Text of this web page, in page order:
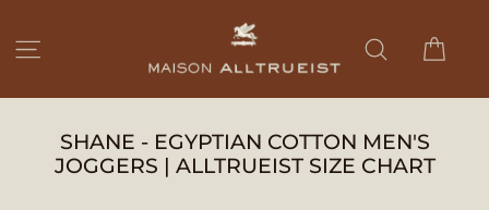
Buscar
SHANE - EGYPTIAN COTTON MEN'S
JOGGERS | ALLTRUEIST SIZE CHART